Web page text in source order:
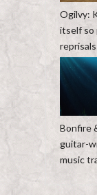
Ogilvy:
itself so
reprisals
Bonfire
guitar-
music